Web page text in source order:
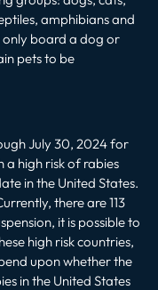
amphibians and
only board a dog or
pets to be
July 30, 2024 for
a high risk of rabies
in the United States.
there are 113
it is possible to
high risk countries,
upon whether the
in the United States